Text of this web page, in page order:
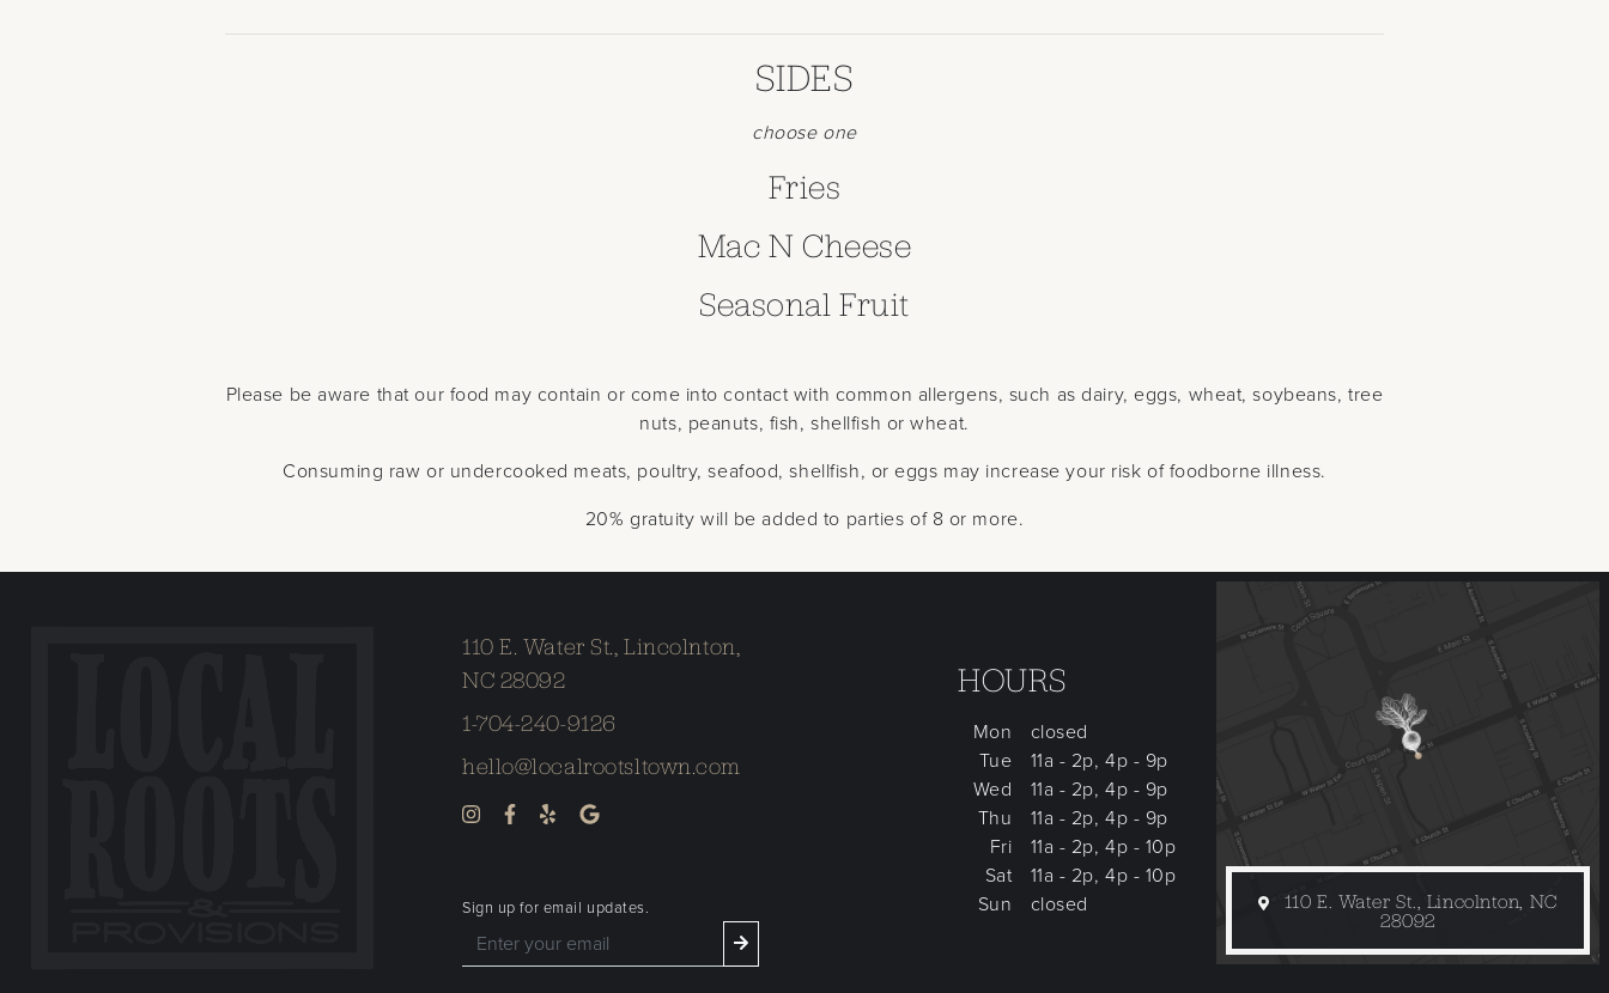
SIDES
choose one
Fries
Mac N Cheese
Seasonal Fruit
Please be aware that our food may contain or come into contact with common allergens, such as dairy, eggs, wheat, soybeans, tree
nuts, peanuts, fish, shellfish or wheat.
Consuming raw or undercooked meats, poultry, seafood, shellfish, or eggs may increase your risk of foodborne illness.
20% gratuity will be added to parties of 8 or more.
110 E. Water St., Lincolnton,
NC 28092
1-704-240-9126
hello@localrootsltown.com
Sign up for email updates.
Enter your email address to get updates
HOURS
Mon
closed
Tue
11a - 2p, 4p - 9p
Wed
11a - 2p, 4p - 9p
Thu
11a - 2p, 4p - 9p
Fri
11a - 2p, 4p - 10p
Sat
11a - 2p, 4p - 10p
Sun
closed
110 E. Water St., Lincolnton, NC
28092